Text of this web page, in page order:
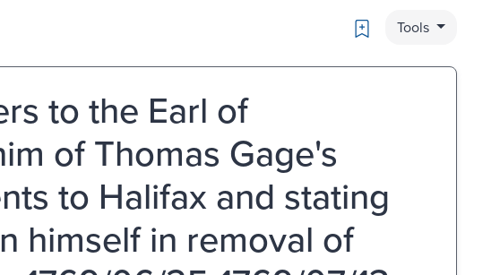
Bookmark
Tools
to the Earl of
of Thomas Gage's
to Halifax and stating
himself in removal of